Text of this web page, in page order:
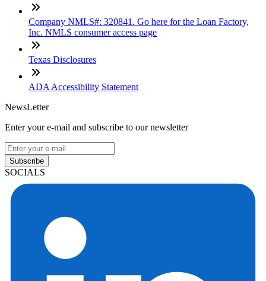
Company NMLS#: 320841. Go here for the Loan Factory,
Inc. NMLS consumer access page
Texas Disclosures
ADA Accessibility Statement
NewsLetter
Enter your e-mail and subscribe to our newsletter
Subscribe
SOCIALS